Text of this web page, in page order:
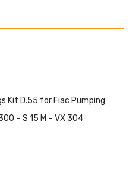
Kit D.55 for Fiac Pumping
– S 15 M – VX 304